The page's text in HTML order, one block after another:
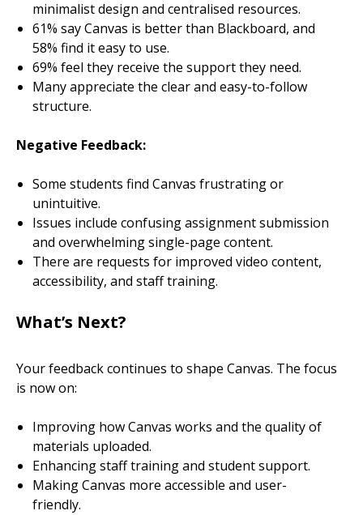
minimalist design and centralised resources.
61% say Canvas is better than Blackboard, and
58% find it easy to use.
69% feel they receive the support they need.
Many appreciate the clear and easy-to-follow
structure.
Negative Feedback:
Some students find Canvas frustrating or
unintuitive.
Issues include confusing assignment submission
and overwhelming single-page content.
There are requests for improved video content,
accessibility, and staff training.
What’s Next?
Your feedback continues to shape Canvas. The focus
is now on:
Improving how Canvas works and the quality of
materials uploaded.
Enhancing staff training and student support.
Making Canvas more accessible and user-
friendly.